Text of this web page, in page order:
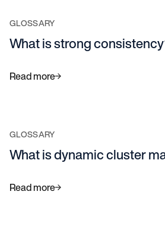
GLOSSARY
What is strong
Read more
GLOSSARY
What is dynamic cluster
Read more